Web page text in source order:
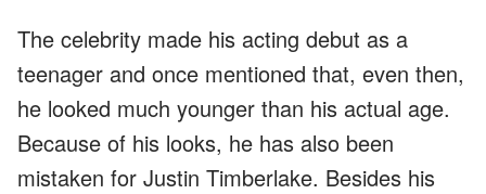
The celebrity made his acting debut as a
teenager and once mentioned that, even then,
he looked much younger than his actual age.
Because of his looks, he has also been
mistaken for Justin Timberlake. Besides his